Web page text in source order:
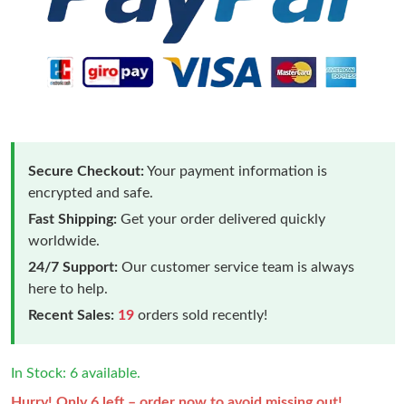
Secure Checkout:Your payment information is
encrypted and safe.
Fast Shipping: Get your order delivered quickly
worldwide.
24/7 Support: Our customer service team is always
here to help.
Recent Sales: 19 orders sold recently!
In Stock: 6 available.